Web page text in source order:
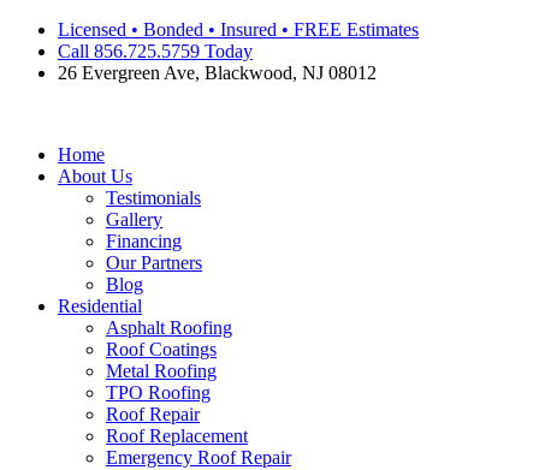
Skip
content
Licensed • Bonded • Insured • FREE Estimates
Call 856.725.5759 Today
26 Evergreen Ave, Blackwood, NJ 08012
Home
About Us
Testimonials
Gallery
Financing
Our Partners
Blog
Residential
Asphalt Roofing
Roof Coatings
Metal Roofing
TPO Roofing
Roof Repair
Roof Replacement
Emergency Roof Repair